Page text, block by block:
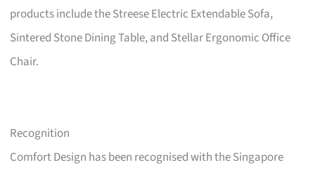
products include the Streese Electric Extendable Sofa,
Sintered Stone Dining Table, and Stellar Ergonomic Office
Chair.
Recognition
Comfort Design has been recognised with the Singapore